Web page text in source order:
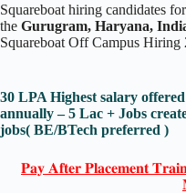
Squareboat hiring candidates
the Gurugram, Haryana,
Squareboat Off Campus Hiring
30 LPA Highest salary
annually – 5 Lac + Jobs
jobs( BE/BTech preferred )
𝐏𝐚𝐲 𝐀𝐟𝐭𝐞𝐫 𝐏𝐥𝐚𝐜𝐞𝐦𝐞𝐧𝐭